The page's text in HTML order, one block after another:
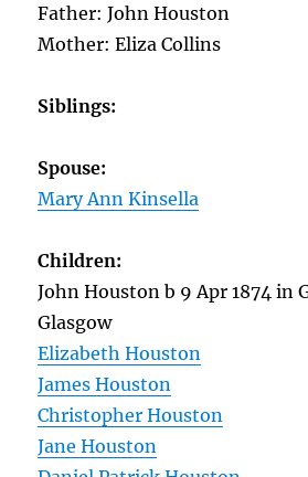
Father: John Houston
Mother: Eliza Collins
Siblings:
Spouse:
Mary Ann Kinsella
Children:
John Houston b 9 Apr 1874 in
Glasgow
Elizabeth Houston
James Houston
Christopher Houston
Jane Houston